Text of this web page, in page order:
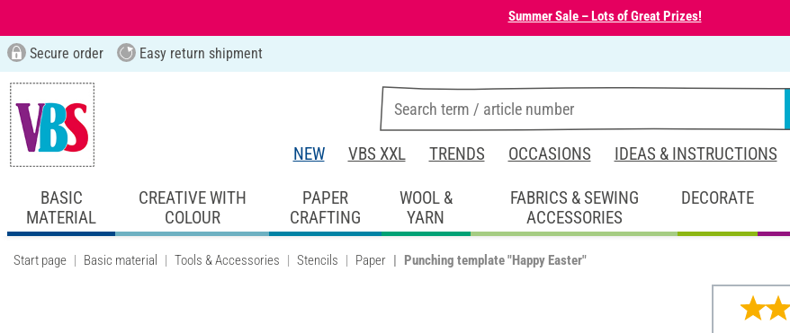
Summer Sale – Lots of Great Prizes!
Secure order Easy return shipment
NEW VBS XXL TRENDS OCCASIONS IDEAS & INSTRUCTIONS
BASIC
MATERIAL
CREATIVE WITH
COLOUR
PAPER
CRAFTING
WOOL &
YARN
FABRICS & SEWING
ACCESSORIES
DECORATE
Start page Basic material Tools & Accessories Stencils Paper Punching template "Happy Easter"